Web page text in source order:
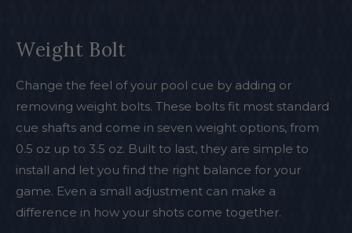
Weight Bolt
Change the feel of your pool cue by adding or
removing weight bolts. These bolts fit most standard
cue shafts and come in seven weight options, from
0.5 oz up to 3.5 oz. Built to last, they are simple to
install and let you find the right balance for your
game. Even a small adjustment can make a
difference in how your shots come together.